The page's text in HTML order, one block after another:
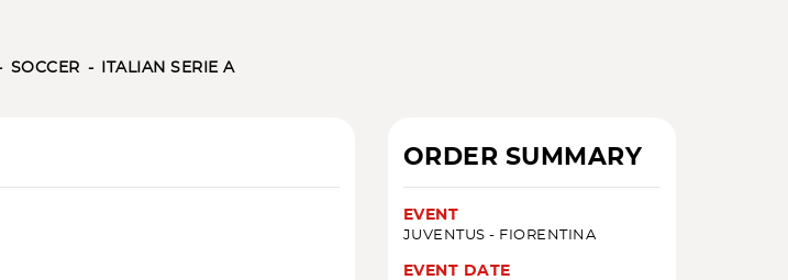
SOCCER ITALIAN SERIE A
ORDER SUMMARY
EVENT
JUVENTUS - FIORENTINA
EVENT DATE